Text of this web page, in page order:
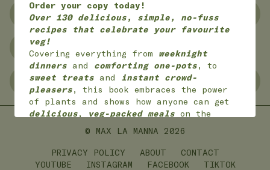
UNDER 30 MINS UNDER 60 MINS
NO WASTE
GLUTEN FREE LEFTOVERS
© MAX LA MANNA 2026
PRIVACY POLICY ABOUT
CONTACT
YOUTUBE
INSTAGRAM FACEBOOK
TIKTOK
Order your copy today!
Over 130 delicious, simple, no-fuss
recipes that celebrate your favourite
veg!
Covering everything from weeknight
dinners and comforting one-pots, to
sweet treats and instant crowd-
pleasers, this book embraces the power
of plants and shows how anyone can get
delicious, veg-packed meals on the
(English, English American, Dutch,
German, French,Portuguese and Polish)